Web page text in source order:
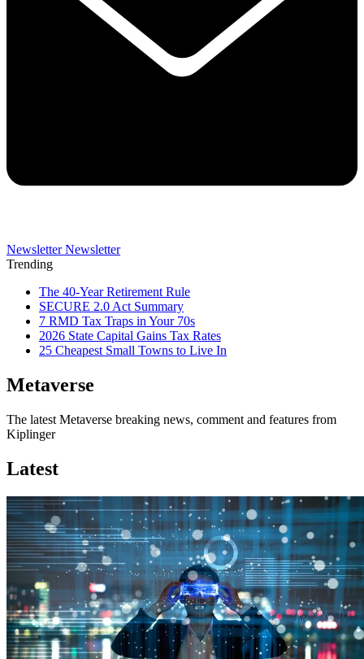
Newsletter Newsletter
Trending
The 40-Year Retirement Rule
SECURE 2.0 Act Summary
7 RMD Tax Traps in Your 70s
2026 State Capital Gains Tax Rates
25 Cheapest Small Towns to Live In
Metaverse
The latest Metaverse breaking news, comment and features from
Kiplinger
Latest